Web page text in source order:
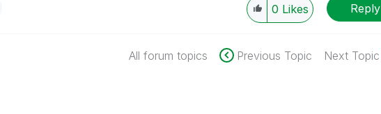
0 Likes Reply
All forum topics Previous Topic Next Topic